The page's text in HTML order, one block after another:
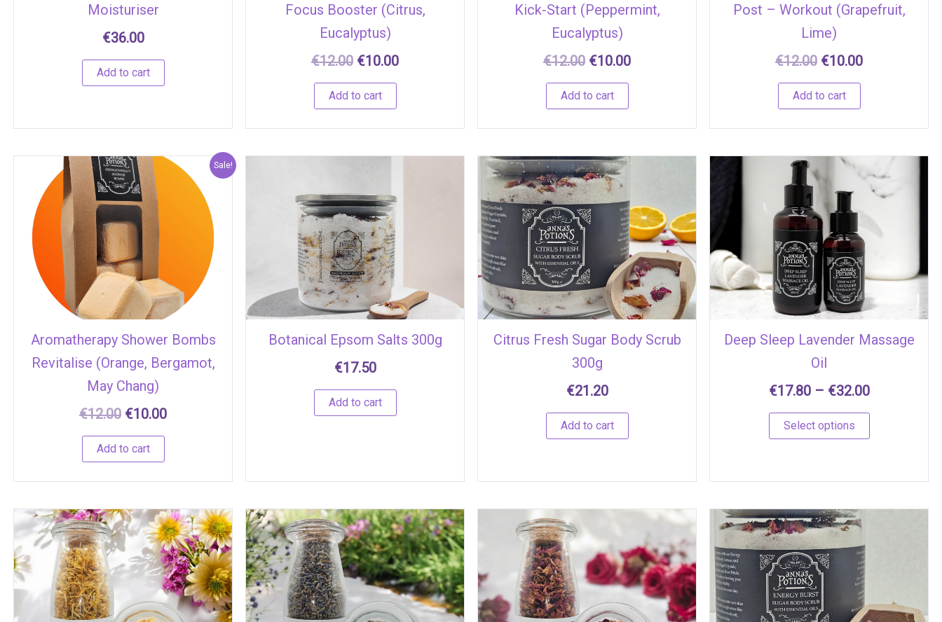
Moisturiser
€36.00
Add to cart
Focus Booster (Citrus,
Eucalyptus)
€12.00 €10.00
Add to cart
Kick-Start (Peppermint,
Eucalyptus)
€12.00 €10.00
Add to cart
Post – Workout (Grapefruit,
Lime)
€12.00 €10.00
Add to cart
Sale!
Aromatherapy Shower Bombs
Revitalise (Orange, Bergamot,
May Chang)
€12.00
Original
price
was:
€12.00.
€10.00
Current
price
€10.00.
Add to cart
Botanical Epsom Salts 300g
€17.50
Add to cart
Citrus Fresh Sugar Body Scrub
300g
€21.20
Add to cart
Deep Sleep Lavender Massage
Oil
€17.80 – €32.00
Price
range:
€17.80
€32.00
Select options
product
has
variants.
options
be
on
product